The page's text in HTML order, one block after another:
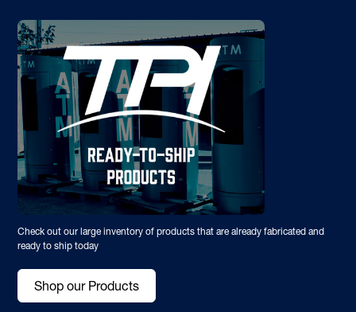
Check out our large inventory of products that are already fabricated and
ready to ship today
Shop our Products